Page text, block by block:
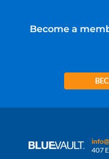
Become a
407